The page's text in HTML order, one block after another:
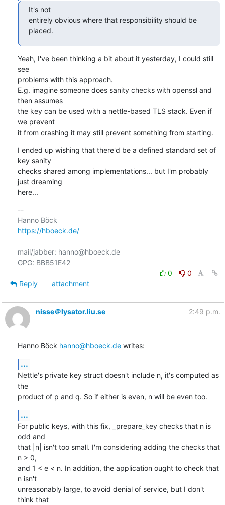
It's not
entirely obvious where that responsibility should be
placed.
Yeah, I've been thinking a bit about it yesterday, I could still
see
problems with this approach.
E.g. imagine someone does sanity checks with openssl and
then assumes
the key can be used with a nettle-based TLS stack. Even if
we prevent
it from crashing it may still prevent something from starting.
I ended up wishing that there'd be a defined standard set of
key sanity
checks shared among implementations... but I'm probably
just dreaming
here...
--
https://hboeck.de/
mail/jabber: hanno@hboeck.de
GPG: BBB51E42
0
0
Reply
attachment
nisse＠lysator.liu.se 2:49 p.m.
Hanno Böck hanno@hboeck.de writes:
...
Nettle's private key struct doesn't include n, it's computed as
the
product of p and q. So if either is even, n will be even too.
...
For public keys, with this fix, _prepare_key checks that n is
odd and
that |n| isn't too small. I'm considering adding the checks that
n > 0,
and 1 < e < n. In addition, the application ought to check that
n isn't
unreasonably large, to avoid denial of service, but I don't
think that